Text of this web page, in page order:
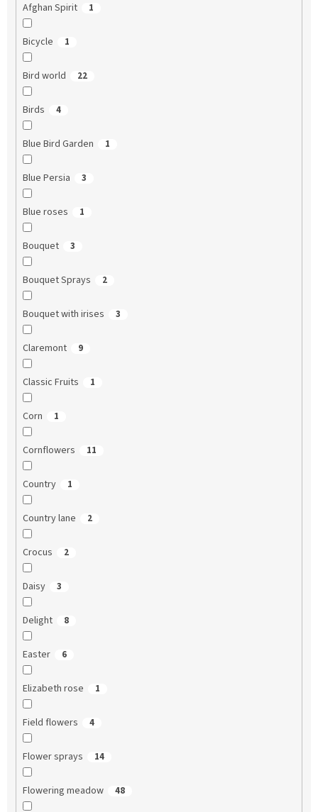
Afghan Spirit 1
Bicycle 1
Bird world 22
Birds 4
Blue Bird Garden 1
Blue Persia 3
Blue roses 1
Bouquet 3
Bouquet Sprays 2
Bouquet with irises 3
Claremont 9
Classic Fruits 1
Corn 1
Cornflowers 11
Country 1
Country lane 2
Crocus 2
Daisy 3
Delight 8
Easter 6
Elizabeth rose 1
Field flowers 4
Flower sprays 14
Flowering meadow 48